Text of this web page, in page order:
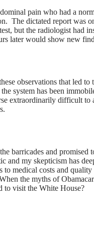
pain who had a
The dictated report was
but the radiologist had
later would show new
observations that led
system has been
extraordinarily difficult
barricades and
and my skepticism has
to medical costs and
the myths of
to visit the White House?